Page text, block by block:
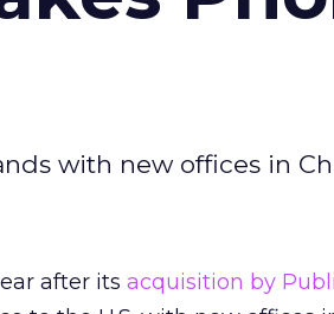
with new offices in
after its acquisition by